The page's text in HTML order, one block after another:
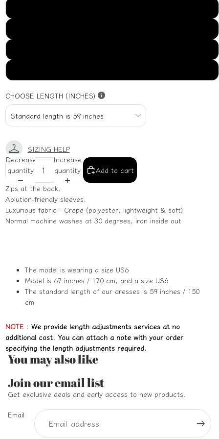
CHOOSE LENGTH (INCHES)
SIZING HELP
Decrease
quantity
Increase
quantity
Add to cart
Zips at the back.
Ablution-friendly sleeves.
Luxurious fabric - Crepe (polyester, lightweight & soft)
Normal machine washes at 30 degrees, iron inside out
The model is wearing a size US6
Model is 67 inches / 170 cm, and a size US6
The standard length of our dresses is 59 inches / 150
cm
NOTE : We provide length adjustments services at no
additional cost. You can attach a note with your order
specifying the length adjustments required.
You may also like
Join our email list
Get exclusive deals and early access to new products.
Email
Refund policy
Privacy policy